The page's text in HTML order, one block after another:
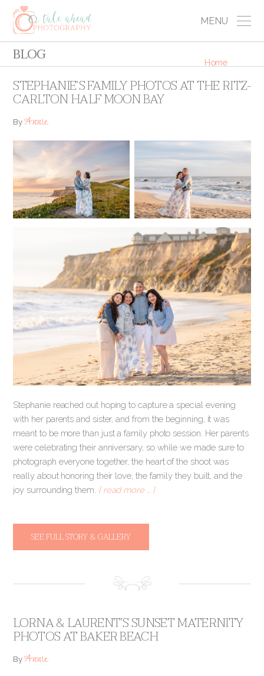
MENU
BLOG Home
STEPHANIE’S FAMILY PHOTOS AT THE RITZ-
CARLTON HALF MOON BAY
ByAnnie
Stephanie reached out hoping to capture a special evening
with her parents and sister, and from the beginning, it was
meant to be more than just a family photo session. Her parents
were celebrating their anniversary, so while we made sure to
photograph everyone together, the heart of the shoot was
really about honoring their love, the family they built, and the
joy surrounding them. [ read more … ]
SEE FULL STORY & GALLERY
LORNA & LAURENT’S SUNSET MATERNITY
PHOTOS AT BAKER BEACH
ByAnnie